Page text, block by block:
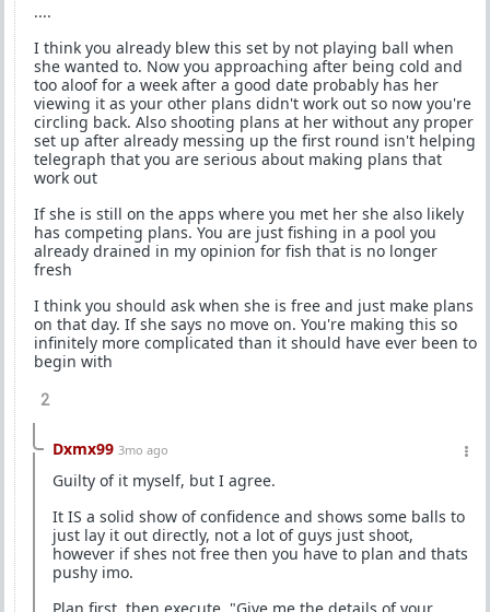
....
I think you already blew this set by not playing ball when
she wanted to. Now you approaching after being cold and
too aloof for a week after a good date probably has her
viewing it as your other plans didn't work out so now you're
circling back. Also shooting plans at her without any proper
set up after already messing up the first round isn't helping
telegraph that you are serious about making plans that
work out
If she is still on the apps where you met her she also likely
has competing plans. You are just fishing in a pool you
already drained in my opinion for fish that is no longer
fresh
I think you should ask when she is free and just make plans
on that day. If she says no move on. You're making this so
infinitely more complicated than it should have ever been to
begin with
2
Dxmx99 3mo ago
Guilty of it myself, but I agree.
It IS a solid show of confidence and shows some balls to
just lay it out directly, not a lot of guys just shoot,
however if shes not free then you have to plan and thats
pushy imo.